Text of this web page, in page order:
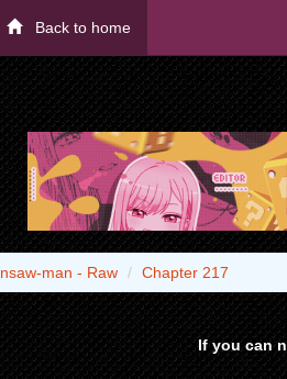
Back to home
man - Raw Chapter 217
If you can